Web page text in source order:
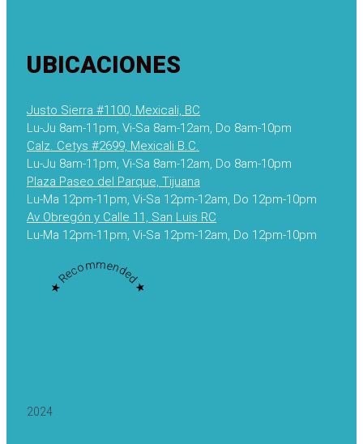
UBICACIONES
Justo Sierra #1100, Mexicali, BC
Lu-Ju 8am-11pm, Vi-Sa 8am-12am, Do 8am-10pm
Calz. Cetys #2699, Mexicali B.C.
Lu-Ju 8am-11pm, Vi-Sa 8am-12am, Do 8am-10pm
Plaza Paseo del Parque, Tijuana
Lu-Ma 12pm-11pm, Vi-Sa 12pm-12am, Do 12pm-10pm
Av Obregón y Calle 11, San Luis RC
Lu-Ma 12pm-11pm, Vi-Sa 12pm-12am, Do 12pm-10pm
★ Recommended ★
2024